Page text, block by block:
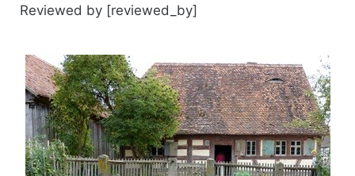
Reviewed by [reviewed_by]